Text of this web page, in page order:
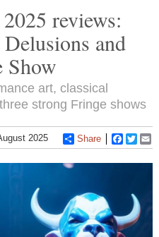
reviews:
and
Show
art, classical
strong Fringe shows
2025 Share